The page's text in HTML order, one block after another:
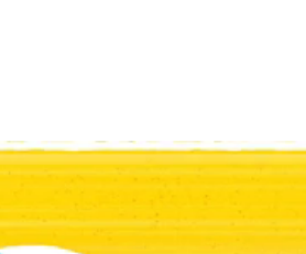
Milestones $25 Cash